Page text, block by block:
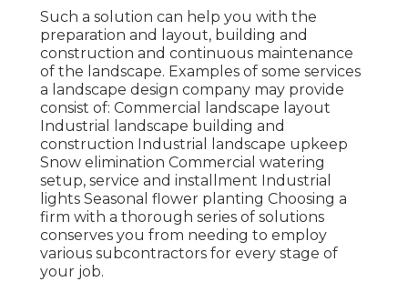
Such a solution can help you with the
preparation and layout, building and
construction and continuous maintenance
of the landscape. Examples of some services
a landscape design company may provide
consist of: Commercial landscape layout
Industrial landscape building and
construction Industrial landscape upkeep
Snow elimination Commercial watering
setup, service and installment Industrial
lights Seasonal flower planting Choosing a
firm with a thorough series of solutions
conserves you from needing to employ
various subcontractors for every stage of
your job.